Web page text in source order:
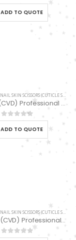
0out of 5
ADD TO QUOTE
NAIL SKIN SCISSORS (CUTICLE SCISSORS)
CS-1/9-D(CVD) Professional Stainless Steel Cuticle Scissors
0out of 5
ADD TO QUOTE
NAIL SKIN SCISSORS (CUTICLE SCISSORS)
CS-2/1-D (CVD) Professional Cuticle Scissors NEW Limited Addition
0out of 5